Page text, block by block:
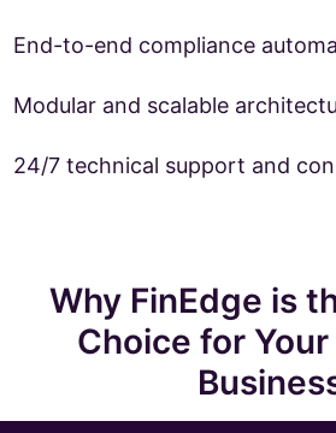
End-to-end compliance
Modular and scalable
24/7 technical support and
Why FinEdge is
Choice for Your